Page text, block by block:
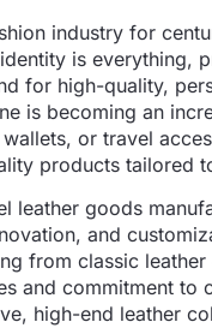
industry for
is everything,
for high-quality,
is becoming an
or travel
products tailored
leather goods
and
from classic
and commitment to
high-end leather